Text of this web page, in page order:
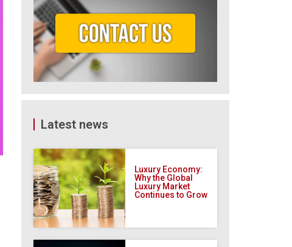
Latest news
Luxury Economy:
Why the Global
Luxury Market
Continues to Grow